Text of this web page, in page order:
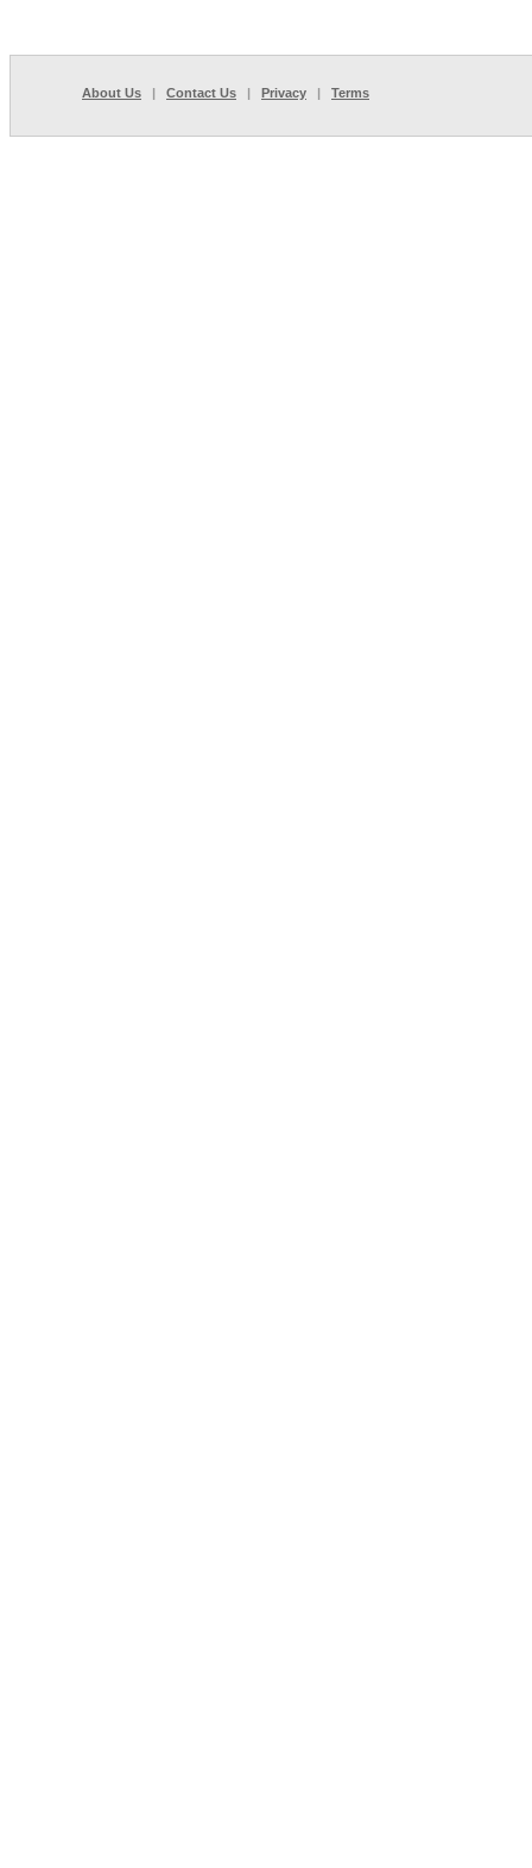
About Us | Contact Us | Privacy | Terms